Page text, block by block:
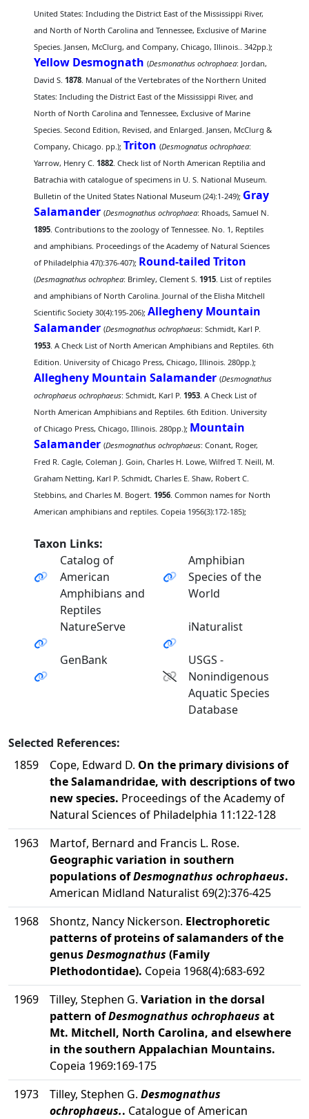
United States: Including the District East of the Mississippi River,
and North of North Carolina and Tennessee, Exclusive of Marine
Species. Jansen, McClurg, and Company, Chicago, Illinois.. 342pp.);
Yellow Desmognath (Desmonathus ochrophaea: Jordan,
David S.1878. Manual of the Vertebrates of the Northern United
States: Including the District East of the Mississippi River, and
North of North Carolina and Tennessee, Exclusive of Marine
Species. Second Edition, Revised, and Enlarged. Jansen, McClurg &
Company, Chicago. pp.); Triton (Desmognatus ochrophaea:
Yarrow, Henry C.1882. Check list of North American Reptilia and
Batrachia with catalogue of specimens in U. S. National Museum.
Bulletin of the United States National Museum (24):1-249); Gray
Salamander (Desmognathus ochrophaea: Rhoads, Samuel N.
1895. Contributions to the zoology of Tennessee. No. 1, Reptiles
and amphibians. Proceedings of the Academy of Natural Sciences
of Philadelphia 47():376-407); Round-tailed Triton
(Desmagnathus ochrophea: Brimley, Clement S.1915. List of reptiles
and amphibians of North Carolina. Journal of the Elisha Mitchell
Scientific Society 30(4):195-206);Allegheny Mountain
Salamander (Desmognathus ochrophaeus: Schmidt, Karl P.
1953. A Check List of North American Amphibians and Reptiles. 6th
Edition. University of Chicago Press, Chicago, Illinois. 280pp.);
Allegheny Mountain Salamander (Desmognathus
ochrophaeus ochrophaeus: Schmidt, Karl P.1953. A Check List of
North American Amphibians and Reptiles. 6th Edition. University
of Chicago Press, Chicago, Illinois. 280pp.); Mountain
Salamander (Desmognathus ochrophaeus: Conant, Roger,
Fred R. Cagle, Coleman J. Goin, Charles H. Lowe, Wilfred T. Neill, M.
Graham Netting, Karl P. Schmidt, Charles E. Shaw, Robert C.
Stebbins, and Charles M. Bogert.1956. Common names for North
American amphibians and reptiles. Copeia 1956(3):172-185);
Taxon Links:
Catalog of
American
Amphibians and
Reptiles
Amphibian
Species of the
World
NatureServe iNaturalist
GenBank
USGS -
Nonindigenous
Aquatic Species
Database
Selected References:
1859
Cope, Edward D. On the primary divisions of
the Salamandridae, with descriptions of two
new species. Proceedings of the Academy of
Natural Sciences of Philadelphia 11:122-128
1963
Martof, Bernard and Francis L. Rose.
Geographic variation in southern
populations ofDesmognathus ochrophaeus.
American Midland Naturalist 69(2):376-425
1968
Shontz, Nancy Nickerson. Electrophoretic
patterns of proteins of salamanders of the
genusDesmognathus (Family
Plethodontidae). Copeia 1968(4):683-692
1969
Tilley, Stephen G. Variation in the dorsal
pattern ofDesmognathus ochrophaeus at
Mt. Mitchell, North Carolina, and elsewhere
in the southern Appalachian Mountains.
Copeia 1969:169-175
1973
Tilley, Stephen G. Desmognathus
ochrophaeus.. Catalogue of American